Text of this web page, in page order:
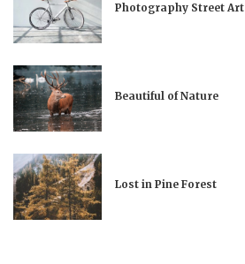
Photography Street Art
Beautiful of Nature
Lost in Pine Forest